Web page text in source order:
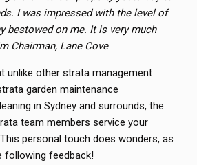
I was impressed with the level of
bestowed on me. It is very much
Chairman, Lane Cove
unlike other strata management
garden maintenance
in Sydney and surrounds, the
team members service your
personal touch does wonders, as
following feedback!